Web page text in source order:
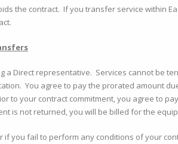
the contract. If you transfer service within
a Direct representative. Services cannot be
You agree to pay the prorated amount
to your contract commitment, you agree to
is not returned, you will be billed for the
if you fail to perform any conditions of your